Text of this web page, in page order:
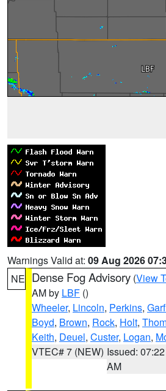
Warnings Valid at: 09 Aug 2026
NE Dense Fog Advisory (View
AM by LBF ()
Wheeler, Lincoln, Perkins,
Boyd, Brown, Rock, Holt,
Keith, Deuel, Custer, Logan,
VTEC# 7 (NEW) Issued: 07:22
AM